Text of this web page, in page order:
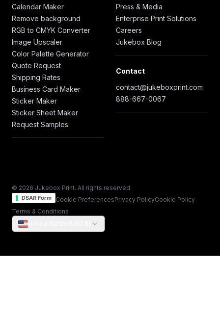
Calendar Maker
Remove background
RGB to CMYK Converter
Image Upscaler
Color Palette Generator
Quote Request
Shipping Rates
Business Card Maker
Sticker Maker
Sticker Sheet Maker
Request Samples
Press & Media
Enterprise Print Solutions
Careers
Jukebox Blog
Contact
contact@jukeboxprint.com
888-667-0067
© 2026 Jukebox Print. All rights reserved.
DSAR Form Cookie PreferencesPrivacy PolicyCookie Policy
Terms & Conditions